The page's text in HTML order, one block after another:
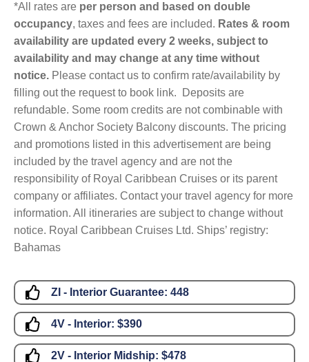
*All rates are per person and based on double
occupancy, taxes and fees are included. Rates & room
availability are updated every 2 weeks, subject to
availability and may change at any time without
notice. Please contact us to confirm rate/availability by
filling out the request to book link. Deposits are
refundable. Some room credits are not combinable with
Crown & Anchor Society Balcony discounts. The pricing
and promotions listed in this advertisement are being
included by the travel agency and are not the
responsibility of Royal Caribbean Cruises or its parent
company or affiliates. Contact your travel agency for more
information. All itineraries are subject to change without
notice. Royal Caribbean Cruises Ltd. Ships’ registry:
Bahamas
ZI - Interior Guarantee: 448
4V - Interior: $390
2V - Interior Midship: $478